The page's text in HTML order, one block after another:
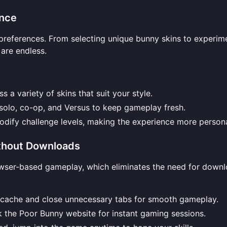
From selecting unique bunny skins to
endless.
a variety of skins that suit your style.
co-op, and Versus to keep gameplay fresh.
challenge levels, making the experience more
Downloads
based gameplay, which eliminates the need for
and close unnecessary tabs for smooth gameplay.
the Poor Bunny website for instant gaming sessions.